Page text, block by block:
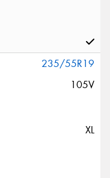
235/55R19
105V
XL